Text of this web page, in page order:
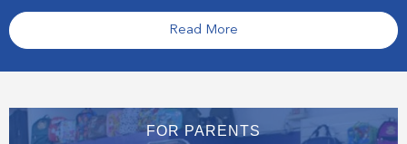
Read More
FOR PARENTS